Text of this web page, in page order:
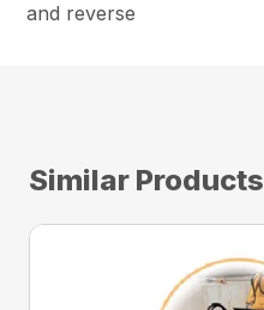
and reverse
Similar Products